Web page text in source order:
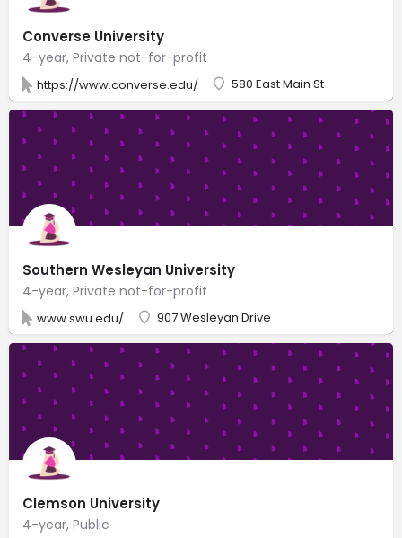
Converse University
4-year, Private not-for-profit
https://www.converse.edu/ 580 East Main St
Southern Wesleyan University
4-year, Private not-for-profit
www.swu.edu/ 907 Wesleyan Drive
Clemson University
4-year, Public